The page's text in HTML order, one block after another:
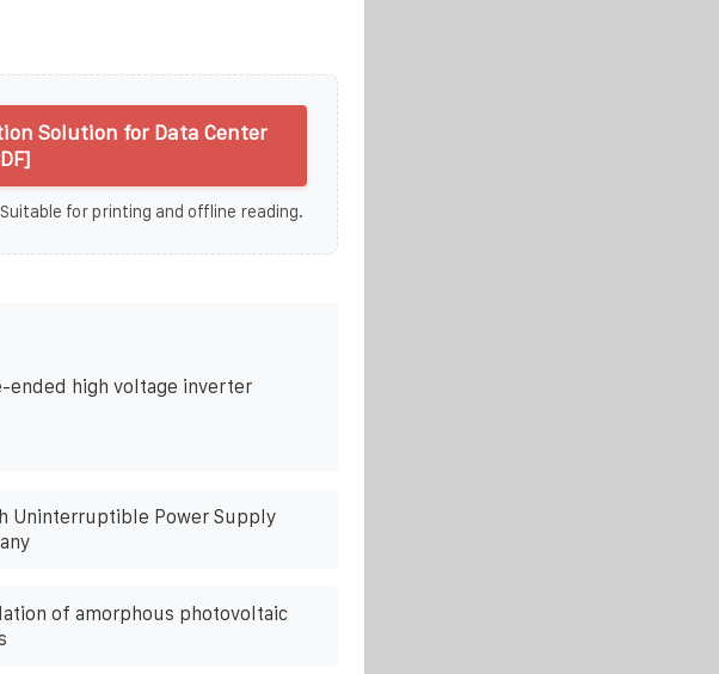
Solution for Data Center
for printing and offline reading.
ended high voltage inverter
Uninterruptible Power Supply
of amorphous photovoltaic